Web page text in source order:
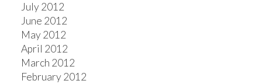
July 2012
June 2012
May 2012
April 2012
March 2012
February 2012